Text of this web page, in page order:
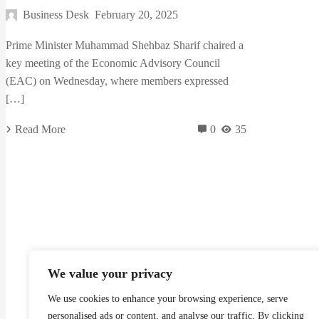
We value your privacy
We use cookies to enhance your browsing experience, serve
personalised ads or content, and analyse our traffic. By clicking
Business Desk February 20, 2025
Prime Minister Muhammad Shehbaz Sharif chaired a
key meeting of the Economic Advisory Council
(EAC) on Wednesday, where members expressed
[…]
Read More 0 35
Madzine brings you the latest News, Creative Work,